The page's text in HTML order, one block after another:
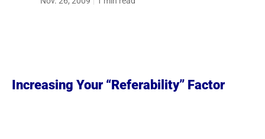
Increasing Your “Referability” Factor